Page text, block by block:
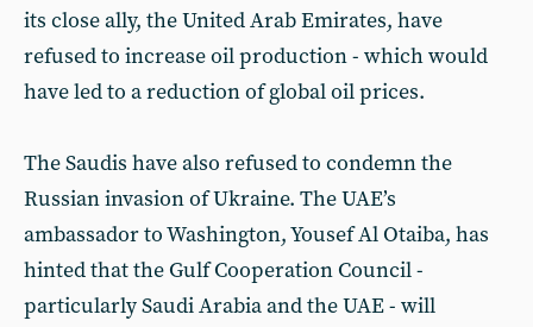
its close ally, the United Arab Emirates, have
refused to increase oil production - which would
have led to a reduction of global oil prices.
The Saudis have also refused to condemn the
Russian invasion of Ukraine. The UAE’s
ambassador to Washington, Yousef Al Otaiba, has
hinted that the Gulf Cooperation Council -
particularly Saudi Arabia and the UAE - will